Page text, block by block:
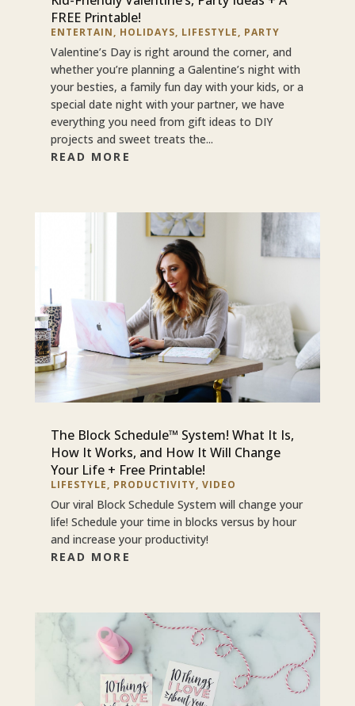
FREE Printable!
ENTERTAIN, HOLIDAYS, LIFESTYLE, PARTY
Valentine’s Day is right around the corner, and
whether you’re planning a Galentine’s night with
your besties, a family fun day with your kids, or a
special date night with your partner, we have
everything you need from gift ideas to DIY
projects and sweet treats the...
READ MORE
The Block Schedule™ System! What It Is,
How It Works, and How It Will Change
Your Life + Free Printable!
LIFESTYLE, PRODUCTIVITY, VIDEO
Our viral Block Schedule System will change your
life! Schedule your time in blocks versus by hour
and increase your productivity!
READ MORE